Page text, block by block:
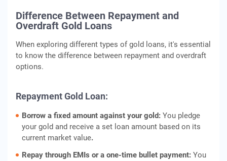
Difference Between Repayment and
Overdraft Gold Loans
When exploring different types of gold loans, it's essential
to know the difference between repayment and overdraft
options.
Repayment Gold Loan:
Borrow a fixed amount against your gold: You pledge
your gold and receive a set loan amount based on its
current market value.
Repay through EMIs or a one-time bullet payment: You